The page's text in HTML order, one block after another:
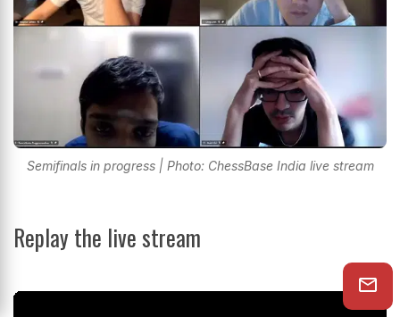
Semifinals in progress | Photo: ChessBase India live stream
Replay the live stream